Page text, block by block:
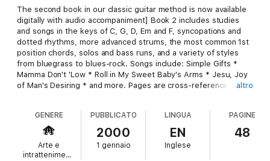
The second book in our classic guitar method is now available
digitally with audio accompaniment] Book 2 includes studies
and songs in the keys of C, G, D, Em and F, syncopations and
dotted rhythms, more advanced strums, the most common 1st
position chords, solos and bass runs, and a variety of styles
from bluegrass to blues-rock. Songs include: Simple Gifts *
Mamma Don't 'Low * Roll in My Sweet Baby's Arms * Jesu, Joy
of Man's Desiring * and more. Pages are cross-referenced for
altro
GENERE
Arte e
intrattenimento
PUBBLICATO
2000
1 gennaio
LINGUA
EN
Inglese
PAGINE
48